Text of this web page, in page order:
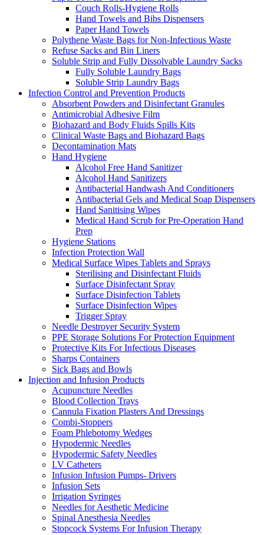
Couch Rolls-Hygiene Rolls
Hand Towels and Bibs Dispensers
Paper Hand Towels
Polythene Waste Bags for Non-Infectious Waste
Refuse Sacks and Bin Liners
Soluble Strip and Fully Dissolvable Laundry Sacks
Fully Soluble Laundry Bags
Soluble Strip Laundry Bags
Infection Control and Prevention Products
Absorbent Powders and Disinfectant Granules
Antimicrobial Adhesive Film
Biohazard and Body Fluids Spills Kits
Clinical Waste Bags and Biohazard Bags
Decontamination Mats
Hand Hygiene
Alcohol Free Hand Sanitizer
Alcohol Hand Sanitizers
Antibacterial Handwash And Conditioners
Antibacterial Gels and Medical Soap Dispensers
Hand Sanitising Wipes
Medical Hand Scrub for Pre-Operation Hand
Prep
Hygiene Stations
Infection Protection Wall
Medical Surface Wipes Tablets and Sprays
Sterilising and Disinfectant Fluids
Surface Disinfectant Spray
Surface Disinfection Tablets
Surface Disinfection Wipes
Trigger Spray
Needle Destroyer Security System
PPE Storage Solutions For Protection Equipment
Protective Kits For Infectious Diseases
Sharps Containers
Sick Bags and Bowls
Injection and Infusion Products
Acupuncture Needles
Blood Collection Trays
Cannula Fixation Plasters And Dressings
Combi-Stoppers
Foam Phlebotomy Wedges
Hypodermic Needles
Hypodermic Safety Needles
I.V Catheters
Infusion Infusion Pumps- Drivers
Infusion Sets
Irrigation Syringes
Needles for Aesthetic Medicine
Spinal Anesthesia Needles
Stopcock Systems For Infusion Therapy